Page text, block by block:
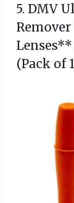
5. DMV
Lenses**
(Pack of